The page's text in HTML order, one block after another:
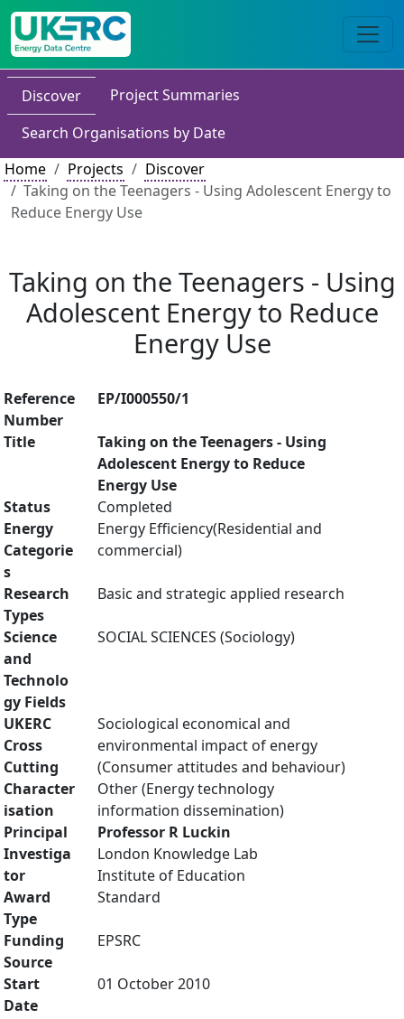
Discover
Project Summaries
Search Organisations by Date
Home
Projects
Discover
Taking on the Teenagers - Using Adolescent Energy to
Reduce Energy Use
Taking on the Teenagers - Using
Adolescent Energy to Reduce
Energy Use
Reference
Number
EP/I000550/1
Title
Taking on the Teenagers - Using
Adolescent Energy to Reduce
Energy Use
Status
Completed
Energy
Categorie
s
Energy Efficiency(Residential and
commercial)
Research
Types
Basic and strategic applied research
Science
and
Technolo
gy Fields
SOCIAL SCIENCES (Sociology)
UKERC
Cross
Cutting
Character
isation
Sociological economical and
environmental impact of energy
(Consumer attitudes and behaviour)
Other (Energy technology
information dissemination)
Principal
Investiga
tor
Professor R Luckin
London Knowledge Lab
Institute of Education
Award
Type
Standard
Funding
Source
EPSRC
Start
Date
01 October 2010